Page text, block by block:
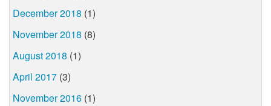
December 2018 (1)
November 2018 (8)
August 2018 (1)
April 2017 (3)
November 2016 (1)